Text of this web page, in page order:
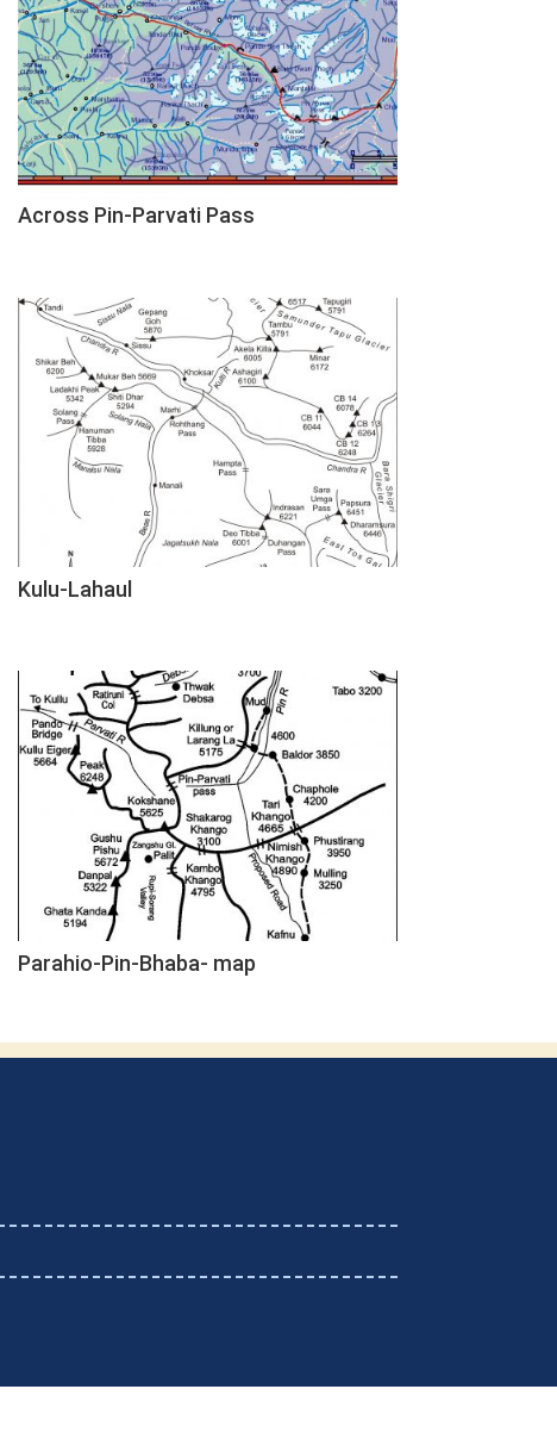
Across Pin-Parvati Pass
Kulu-Lahaul
Parahio-Pin-Bhaba- map